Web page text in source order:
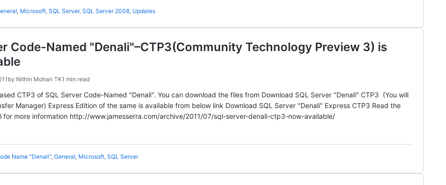
, Microsoft, SQL Server, SQL Server 2008, Updates
Code-Named "Denali"–CTP3(Community Technology Preview 3) is
by Nithin Mohan TK1 min read
CTP3 of SQL Server Code-Named "Denali". You can download the files from Download SQL Server "Denali" CTP3 (You will
Manager) Express Edition of the same is available from below link Download SQL Server "Denali" Express CTP3 Read the
for more information http://www.jamesserra.com/archive/2011/07/sql-server-denali-ctp3-now-available/
Name "Denali", General, Microsoft, SQL Server